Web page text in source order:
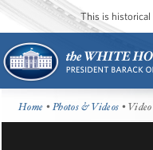
This is historical
Home •Photos & Videos • Video